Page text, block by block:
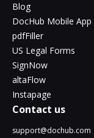
Blog
DocHub Mobile App
pdfFiller
US Legal Forms
SignNow
altaFlow
Instapage
Contact us
support@dochub.com